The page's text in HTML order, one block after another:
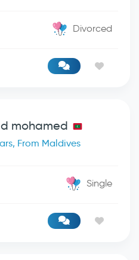
Divorced
mohamed
From Maldives
Single